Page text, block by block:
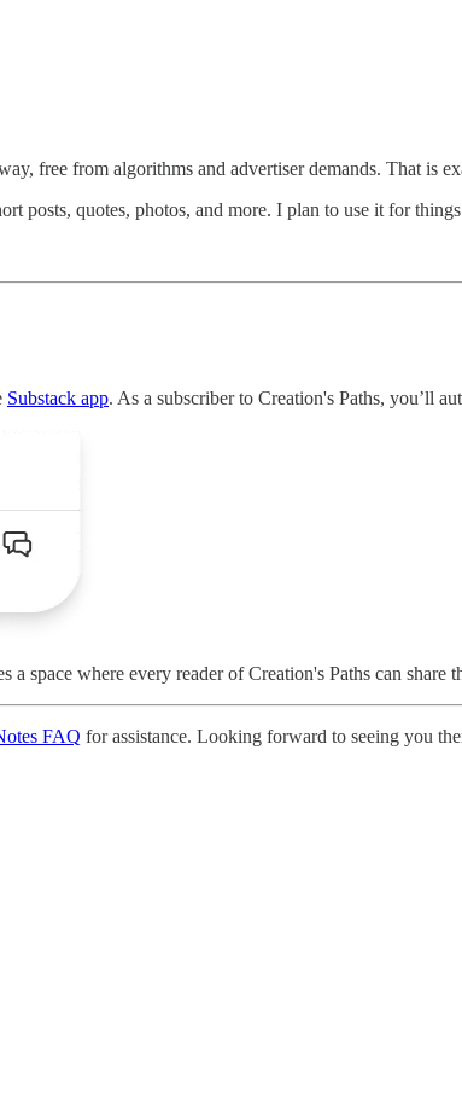
free from algorithms and advertiser demands. That is
posts, quotes, photos, and more. I plan to use it for
Substack app. As a subscriber to Creation's Paths, you’ll
space where every reader of Creation's Paths can
FAQ for assistance. Looking forward to seeing you